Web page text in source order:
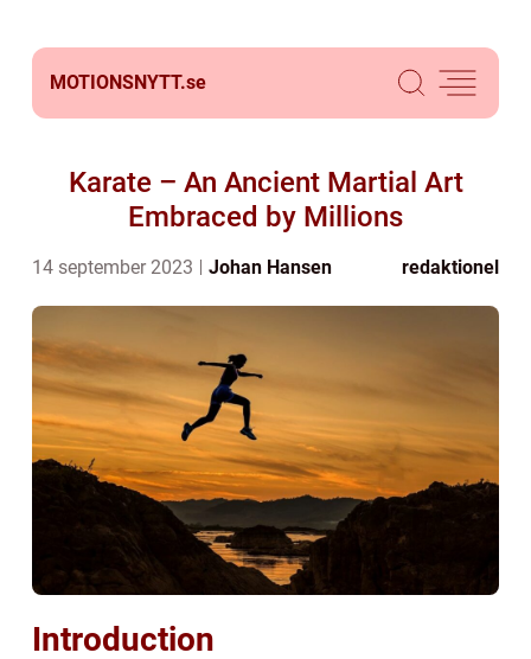
MOTIONSNYTT.se
Karate – An Ancient Martial Art
Embraced by Millions
14 september 2023 Johan Hansen redaktionel
Introduction